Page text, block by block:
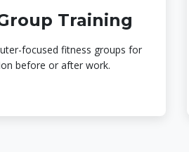
Training
focused fitness groups for
before or after work.